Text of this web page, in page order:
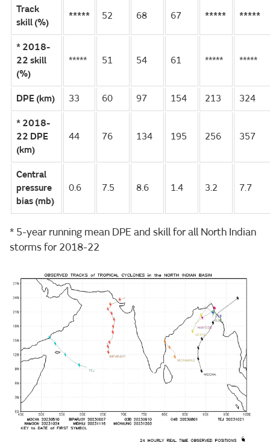
Track
skill (%)
***** 52 68 67 ***** *****
* 2018-
22 skill
(%)
***** 51 54 61 ***** *****
DPE (km) 33 60 97 154 213 324
* 2018-
22 DPE
(km)
44 76 134 195 256 357
Central
pressure
bias (mb)
0.6 7.5 8.6 1.4 3.2 7.7
* 5-year running mean DPE and skill for all North Indian
storms for 2018-22